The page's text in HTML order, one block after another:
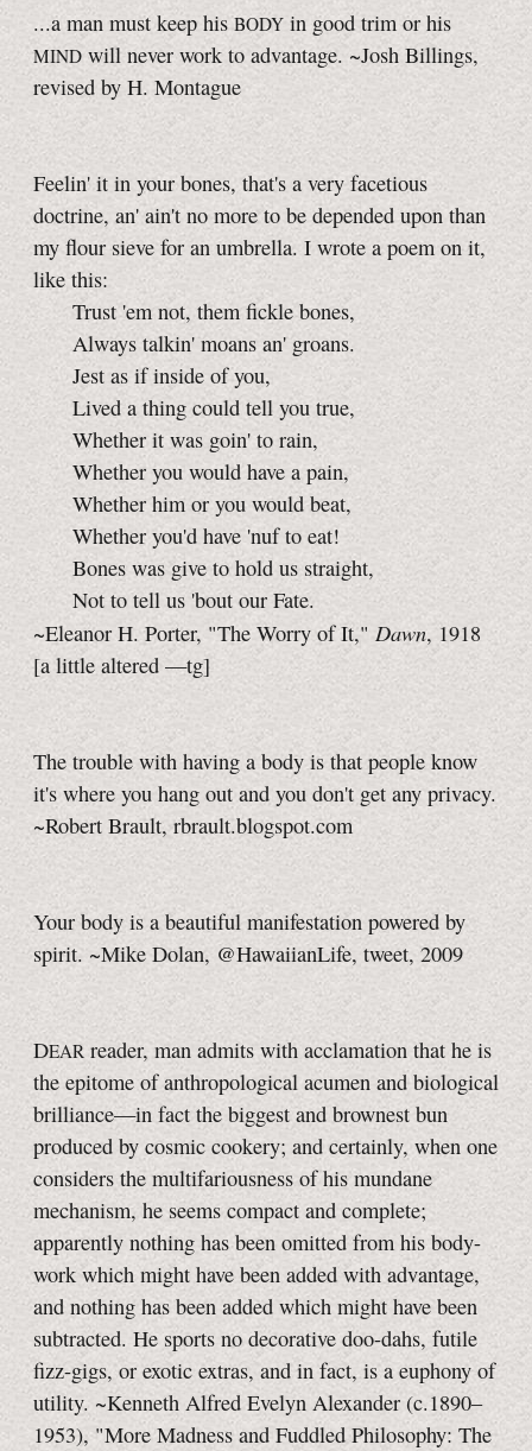
...a man must keep hisBODY in good trim or his
MIND will never work to advantage. ~Josh Billings,
revised by H. Montague
Feelin' it in your bones, that's a very facetious
doctrine, an' ain't no more to be depended upon than
my flour sieve for an umbrella. I wrote a poem on it,
like this:
Trust 'em not, them fickle bones,
Always talkin' moans an' groans.
Jest as if inside of you,
Lived a thing could tell you true,
Whether it was goin' to rain,
Whether you would have a pain,
Whether him or you would beat,
Whether you'd have 'nuf to eat!
Bones was give to hold us straight,
Not to tell us 'bout our Fate.
~Eleanor H. Porter, "The Worry of It," Dawn, 1918
[a little altered —tg]
The trouble with having a body is that people know
it's where you hang out and you don't get any privacy.
~Robert Brault, rbrault.blogspot.com
Your body is a beautiful manifestation powered by
spirit. ~Mike Dolan, @HawaiianLife, tweet, 2009
DEAR reader, man admits with acclamation that he is
the epitome of anthropological acumen and biological
brilliance—in fact the biggest and brownest bun
produced by cosmic cookery; and certainly, when one
considers the multifariousness of his mundane
mechanism, he seems compact and complete;
apparently nothing has been omitted from his body-
work which might have been added with advantage,
and nothing has been added which might have been
subtracted. He sports no decorative doo-dahs, futile
fizz-gigs, or exotic extras, and in fact, is a euphony of
utility. ~Kenneth Alfred Evelyn Alexander (c.1890–
1953), "More Madness and Fuddled Philosophy: The